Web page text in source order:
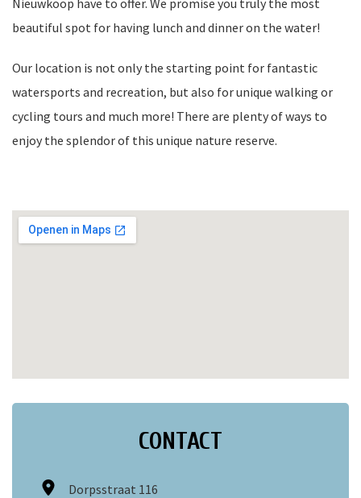
Nieuwkoop have to offer. We promise you truly the most
beautiful spot for having lunch and dinner on the water!
Our location is not only the starting point for fantastic
watersports and recreation, but also for unique walking or
cycling tours and much more! There are plenty of ways to
enjoy the splendor of this unique nature reserve.
CONTACT
Dorpsstraat 116